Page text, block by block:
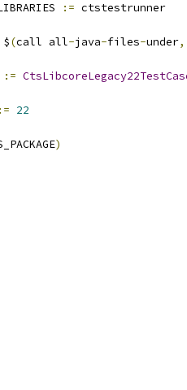
:= ctstestrunner
$(call all-java-files-under,
:=
:= 22
)